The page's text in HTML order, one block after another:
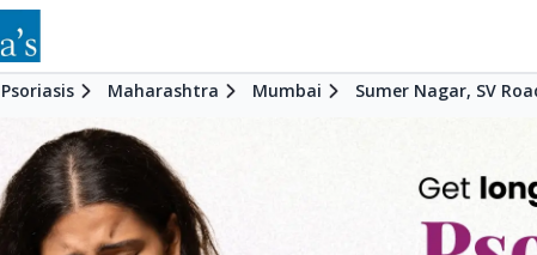
Psoriasis Maharashtra Mumbai Sumer Nagar, SV